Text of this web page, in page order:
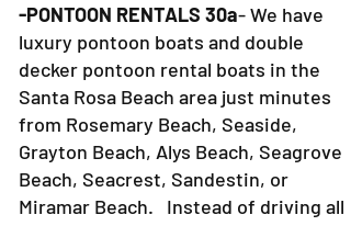
-PONTOON RENTALS 30a- We have
luxury pontoon boats and double
decker pontoon rental boats in the
Santa Rosa Beach area just minutes
from Rosemary Beach, Seaside,
Grayton Beach, Alys Beach, Seagrove
Beach, Seacrest, Sandestin, or
Miramar Beach. Instead of driving all